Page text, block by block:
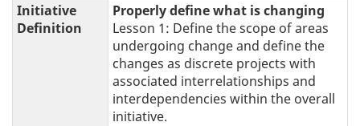
Initiative
Definition
Properly define what is changing
Lesson 1: Define the scope of areas
undergoing change and define the
changes as discrete projects with
associated interrelationships and
interdependencies within the overall
initiative.